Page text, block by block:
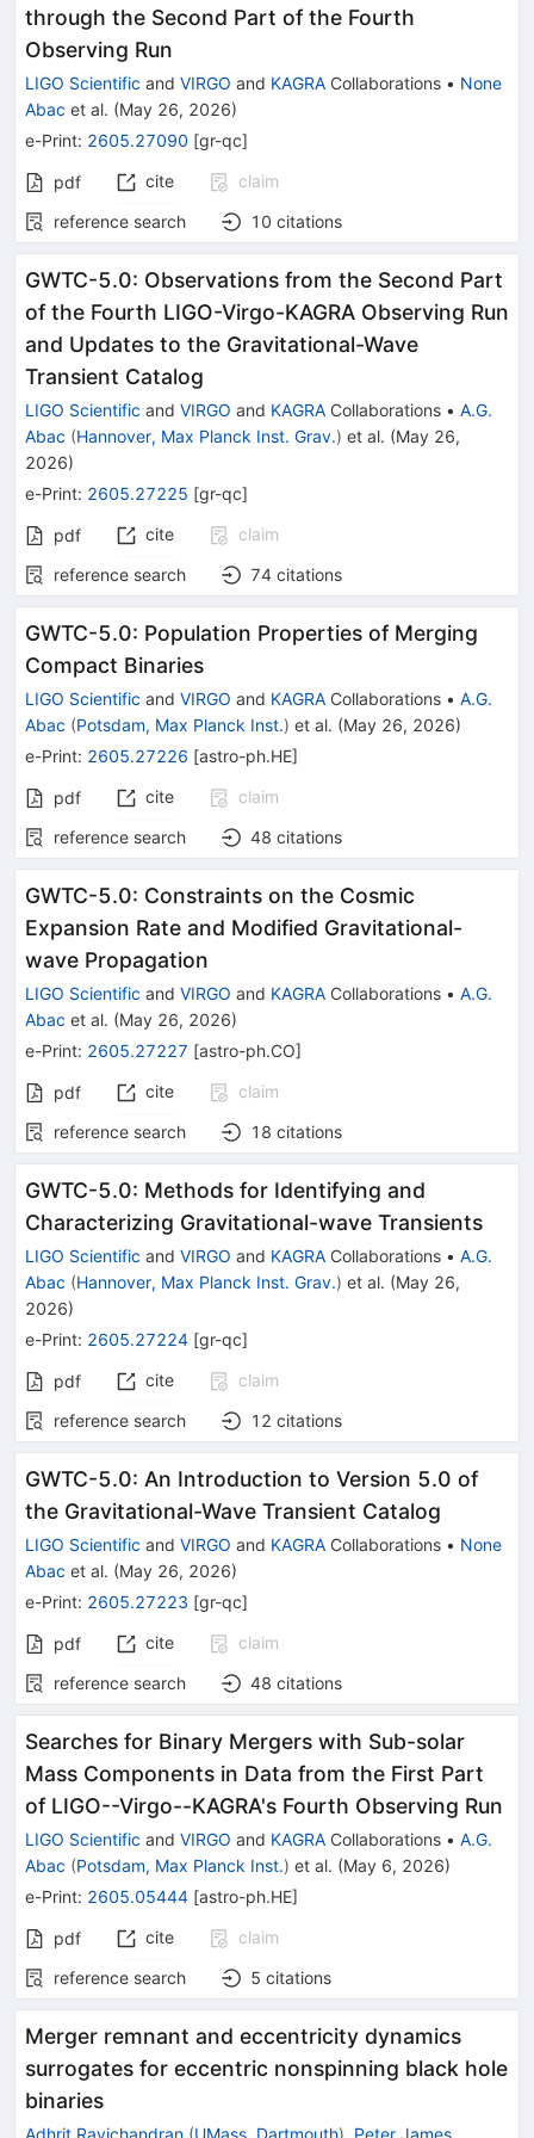
through the Second Part of the Fourth
Observing Run
LIGO Scientific and VIRGO and KAGRA Collaborations • None
Abac et al. (May 26, 2026)
e-Print: 2605.27090 [gr-qc]
pdf cite
claim
reference search
10 citations
GWTC-5.0: Observations from the Second Part
of the Fourth LIGO-Virgo-KAGRA Observing Run
and Updates to the Gravitational-Wave
Transient Catalog
LIGO Scientific and VIRGO and KAGRA Collaborations • A.G.
Abac (Hannover, Max Planck Inst. Grav.) et al. (May 26,
2026)
e-Print: 2605.27225 [gr-qc]
pdf cite
claim
reference search
74 citations
GWTC-5.0: Population Properties of Merging
Compact Binaries
LIGO Scientific and VIRGO and KAGRA Collaborations • A.G.
Abac (Potsdam, Max Planck Inst.) et al. (May 26, 2026)
e-Print: 2605.27226 [astro-ph.HE]
pdf cite
claim
reference search
48 citations
GWTC-5.0: Constraints on the Cosmic
Expansion Rate and Modified Gravitational-
wave Propagation
LIGO Scientific and VIRGO and KAGRA Collaborations • A.G.
Abac et al. (May 26, 2026)
e-Print: 2605.27227 [astro-ph.CO]
pdf cite
claim
reference search
18 citations
GWTC-5.0: Methods for Identifying and
Characterizing Gravitational-wave Transients
LIGO Scientific and VIRGO and KAGRA Collaborations • A.G.
Abac (Hannover, Max Planck Inst. Grav.) et al. (May 26,
2026)
e-Print: 2605.27224 [gr-qc]
pdf cite
claim
reference search
12 citations
GWTC-5.0: An Introduction to Version 5.0 of
the Gravitational-Wave Transient Catalog
LIGO Scientific and VIRGO and KAGRA Collaborations • None
Abac et al. (May 26, 2026)
e-Print: 2605.27223 [gr-qc]
pdf cite
claim
reference search
48 citations
Searches for Binary Mergers with Sub-solar
Mass Components in Data from the First Part
of LIGO--Virgo--KAGRA's Fourth Observing Run
LIGO Scientific and VIRGO and KAGRA Collaborations • A.G.
Abac (Potsdam, Max Planck Inst.) et al. (May 6, 2026)
e-Print: 2605.05444 [astro-ph.HE]
pdf cite
claim
reference search
5 citations
Merger remnant and eccentricity dynamics
surrogates for eccentric nonspinning black hole
binaries